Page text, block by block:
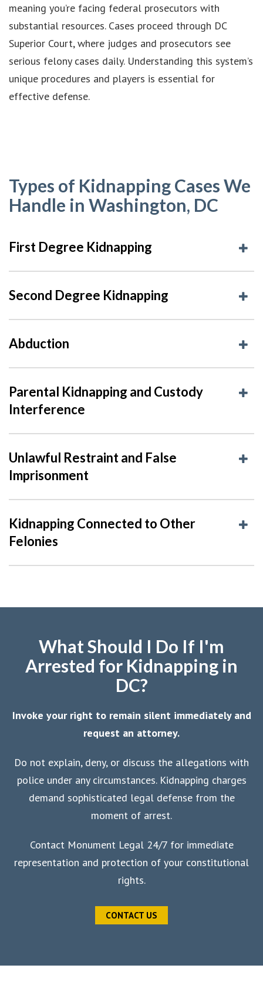
meaning you’re facing federal prosecutors with
substantial resources. Cases proceed through DC
Superior Court, where judges and prosecutors see
serious felony cases daily. Understanding this system’s
unique procedures and players is essential for
effective defense.
Types of Kidnapping Cases We
Handle in Washington, DC
First Degree Kidnapping
Second Degree Kidnapping
Abduction
Parental Kidnapping and Custody
Interference
Unlawful Restraint and False
Imprisonment
Kidnapping Connected to Other
Felonies
What Should I Do If I'm
Arrested for Kidnapping in
DC?
Invoke your right to remain silent immediately and
request an attorney.
Do not explain, deny, or discuss the allegations with
police under any circumstances. Kidnapping charges
demand sophisticated legal defense from the
moment of arrest.
Contact Monument Legal 24/7 for immediate
representation and protection of your constitutional
rights.
CONTACT US